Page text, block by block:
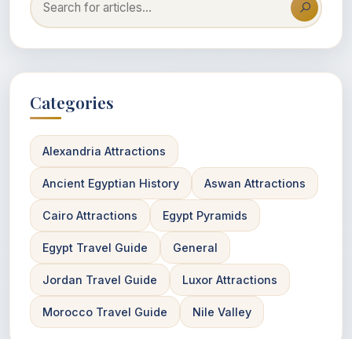
Categories
Alexandria Attractions
Ancient Egyptian History Aswan Attractions
Cairo Attractions Egypt Pyramids
Egypt Travel Guide General
Jordan Travel Guide Luxor Attractions
Morocco Travel Guide Nile Valley